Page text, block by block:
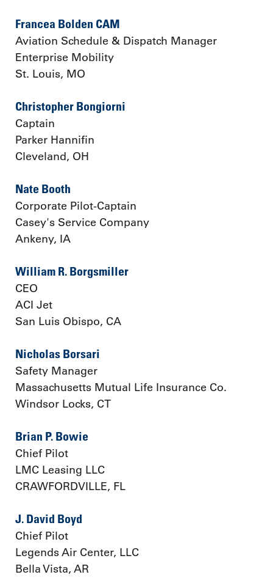
Francea Bolden CAM
Aviation Schedule & Dispatch Manager
Enterprise Mobility
St. Louis, MO
Christopher Bongiorni
Captain
Parker Hannifin
Cleveland, OH
Nate Booth
Corporate Pilot-Captain
Casey's Service Company
Ankeny, IA
William R. Borgsmiller
CEO
ACI Jet
San Luis Obispo, CA
Nicholas Borsari
Safety Manager
Massachusetts Mutual Life Insurance Co.
Windsor Locks, CT
Brian P. Bowie
Chief Pilot
LMC Leasing LLC
CRAWFORDVILLE, FL
J. David Boyd
Chief Pilot
Legends Air Center, LLC
Bella Vista, AR